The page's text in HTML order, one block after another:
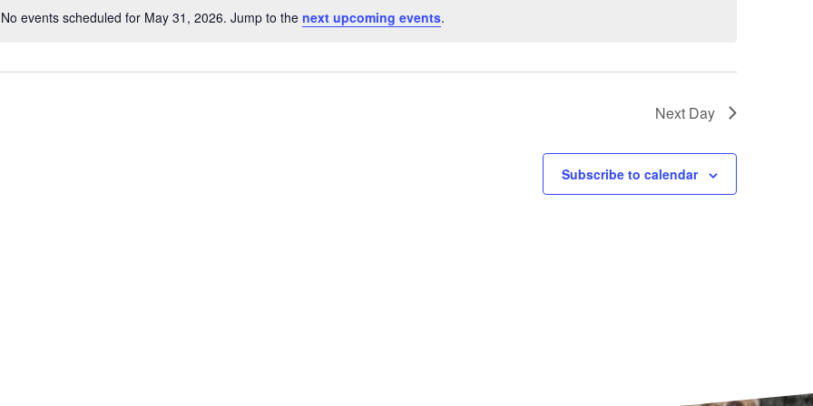
Notice
No events scheduled for May 31, 2026. Jump to the next upcoming events.
Next Day
Subscribe to calendar